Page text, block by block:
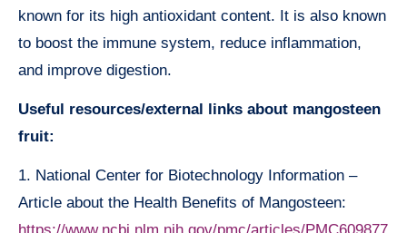
known for its high antioxidant content. It is also known
to boost the immune system, reduce inflammation,
and improve digestion.
Useful resources/external links about mangosteen
fruit:
1. National Center for Biotechnology Information –
Article about the Health Benefits of Mangosteen:
https://www.ncbi.nlm.nih.gov/pmc/articles/PMC609877